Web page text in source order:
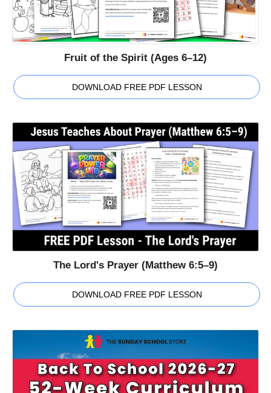
Fruit of the Spirit (Ages 6–12)
DOWNLOAD FREE PDF LESSON
The Lord's Prayer (Matthew 6:5–9)
DOWNLOAD FREE PDF LESSON